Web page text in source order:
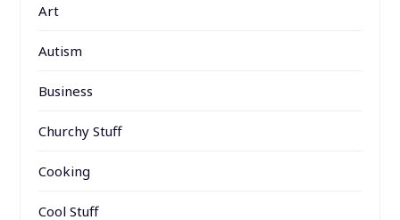
Art
Autism
Business
Churchy Stuff
Cooking
Cool Stuff